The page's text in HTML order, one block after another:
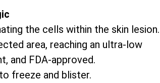
the cells within the skin lesion.
area, reaching an ultra-low
and FDA-approved.
freeze and blister.